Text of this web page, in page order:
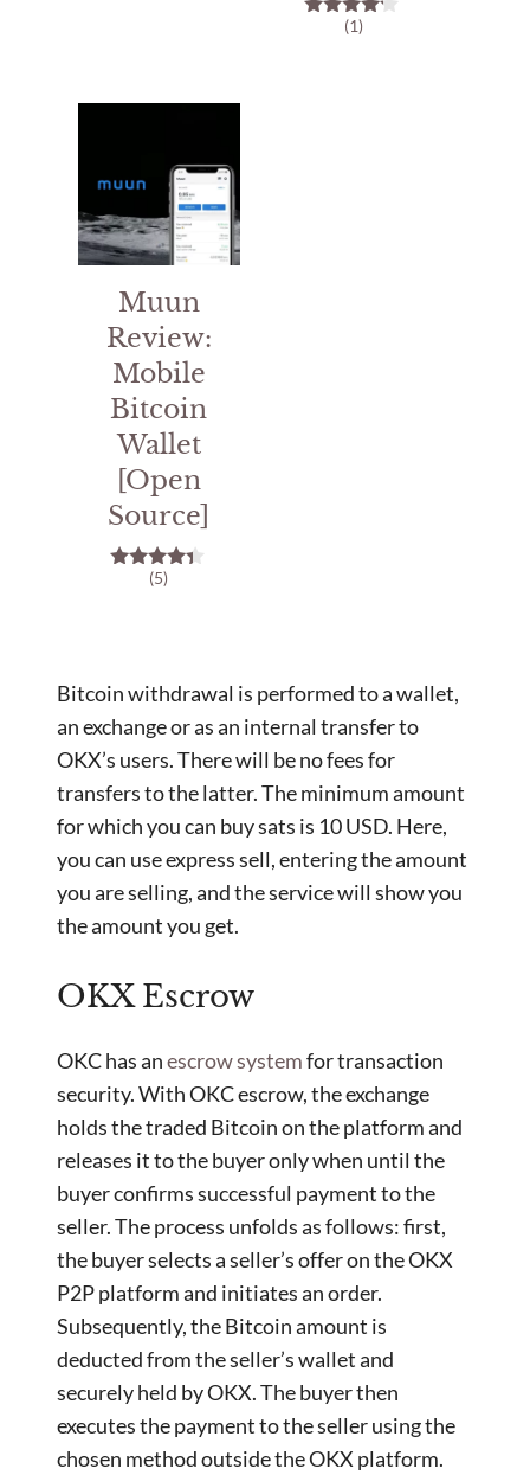
4.00
(1)
Muun
Review:
Mobile
Bitcoin
Wallet
[Open
Source]
4.20
(5)
Bitcoin withdrawal is performed to a wallet,
an exchange or as an internal transfer to
OKX’s users. There will be no fees for
transfers to the latter. The minimum amount
for which you can buy sats is 10 USD. Here,
you can use express sell, entering the amount
you are selling, and the service will show you
the amount you get.
OKX Escrow
OKC has anescrow systemfor transaction
security. With OKC escrow, the exchange
holds the traded Bitcoin on the platform and
releases it to the buyer only when until the
buyer confirms successful payment to the
seller. The process unfolds as follows: first,
the buyer selects a seller’s offer on the OKX
P2P platform and initiates an order.
Subsequently, the Bitcoin amount is
deducted from the seller’s wallet and
securely held by OKX. The buyer then
executes the payment to the seller using the
chosen method outside the OKX platform.